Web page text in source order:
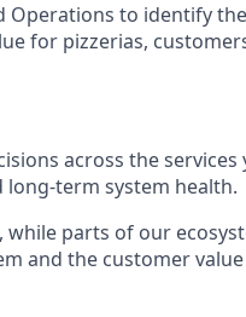
Operations to identify
for pizzerias,
across the
long-term system health.
parts of our
and the customer